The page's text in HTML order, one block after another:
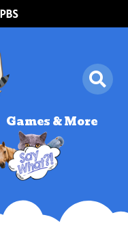
Games & More